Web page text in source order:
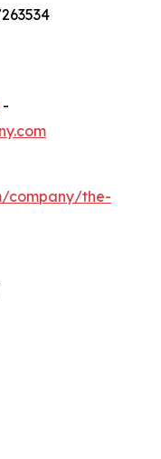
-
company/the-